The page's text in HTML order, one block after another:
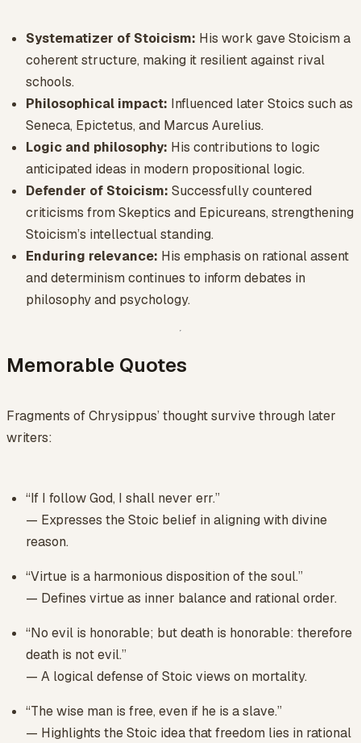
Systematizer of Stoicism: His work gave Stoicism a
coherent structure, making it resilient against rival
schools.
Philosophical impact: Influenced later Stoics such as
Seneca, Epictetus, and Marcus Aurelius.
Logic and philosophy: His contributions to logic
anticipated ideas in modern propositional logic.
Defender of Stoicism: Successfully countered
criticisms from Skeptics and Epicureans, strengthening
Stoicism’s intellectual standing.
Enduring relevance: His emphasis on rational assent
and determinism continues to inform debates in
philosophy and psychology.
Memorable Quotes
Fragments of Chrysippus’ thought survive through later
writers:
“If I follow God, I shall never err.”
— Expresses the Stoic belief in aligning with divine
reason.
“Virtue is a harmonious disposition of the soul.”
— Defines virtue as inner balance and rational order.
“No evil is honorable; but death is honorable: therefore
death is not evil.”
— A logical defense of Stoic views on mortality.
“The wise man is free, even if he is a slave.”
— Highlights the Stoic idea that freedom lies in rational